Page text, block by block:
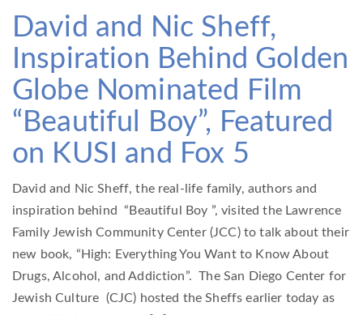
David and Nic Sheff,
Inspiration Behind Golden
Globe Nominated Film
“Beautiful Boy”, Featured
on KUSI and Fox 5
David and Nic Sheff, the real-life family, authors and
inspiration behind “Beautiful Boy ”, visited the Lawrence
Family Jewish Community Center (JCC) to talk about their
new book, “High: Everything You Want to Know About
Drugs, Alcohol, and Addiction”. The San Diego Center for
Jewish Culture (CJC) hosted the Sheffs earlier today as